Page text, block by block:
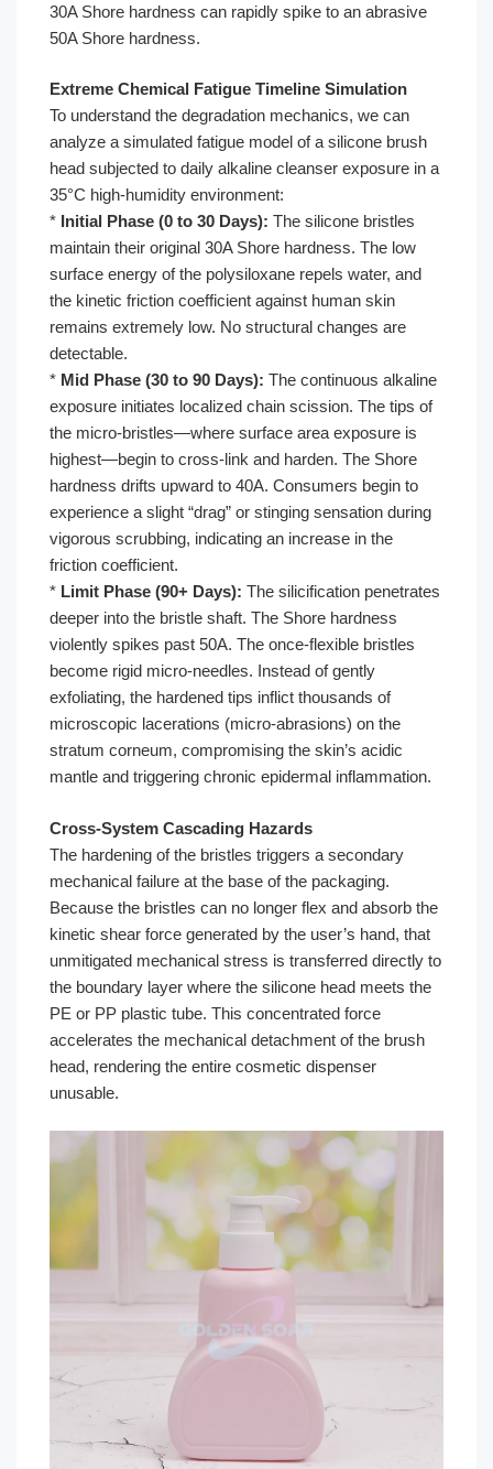
30A Shore hardness can rapidly spike to an abrasive
50A Shore hardness.
Extreme Chemical Fatigue Timeline Simulation
To understand the degradation mechanics, we can
analyze a simulated fatigue model of a silicone brush
head subjected to daily alkaline cleanser exposure in a
35°C high-humidity environment:
* Initial Phase (0 to 30 Days): The silicone bristles
maintain their original 30A Shore hardness. The low
surface energy of the polysiloxane repels water, and
the kinetic friction coefficient against human skin
remains extremely low. No structural changes are
detectable.
* Mid Phase (30 to 90 Days): The continuous alkaline
exposure initiates localized chain scission. The tips of
the micro-bristles—where surface area exposure is
highest—begin to cross-link and harden. The Shore
hardness drifts upward to 40A. Consumers begin to
experience a slight “drag” or stinging sensation during
vigorous scrubbing, indicating an increase in the
friction coefficient.
* Limit Phase (90+ Days): The silicification penetrates
deeper into the bristle shaft. The Shore hardness
violently spikes past 50A. The once-flexible bristles
become rigid micro-needles. Instead of gently
exfoliating, the hardened tips inflict thousands of
microscopic lacerations (micro-abrasions) on the
stratum corneum, compromising the skin’s acidic
mantle and triggering chronic epidermal inflammation.
Cross-System Cascading Hazards
The hardening of the bristles triggers a secondary
mechanical failure at the base of the packaging.
Because the bristles can no longer flex and absorb the
kinetic shear force generated by the user’s hand, that
unmitigated mechanical stress is transferred directly to
the boundary layer where the silicone head meets the
PE or PP plastic tube. This concentrated force
accelerates the mechanical detachment of the brush
head, rendering the entire cosmetic dispenser
unusable.